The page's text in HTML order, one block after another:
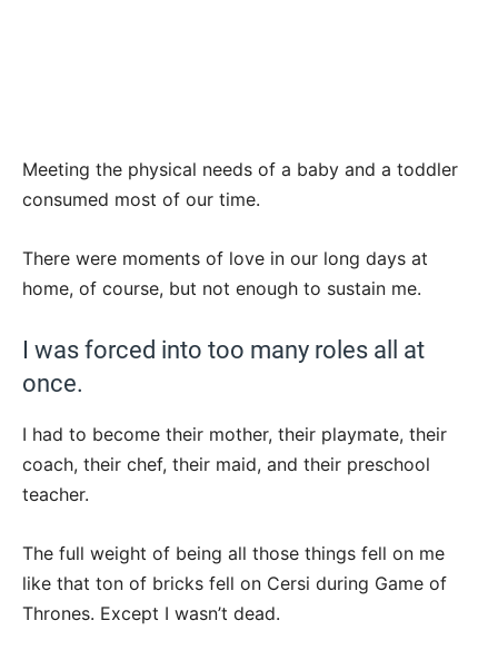
Meeting the physical needs of a baby and a toddler
consumed most of our time.
There were moments of love in our long days at
home, of course, but not enough to sustain me.
I was forced into too many roles all at
once.
I had to become their mother, their playmate, their
coach, their chef, their maid, and their preschool
teacher.
The full weight of being all those things fell on me
like that ton of bricks fell on Cersi during Game of
Thrones. Except I wasn’t dead.